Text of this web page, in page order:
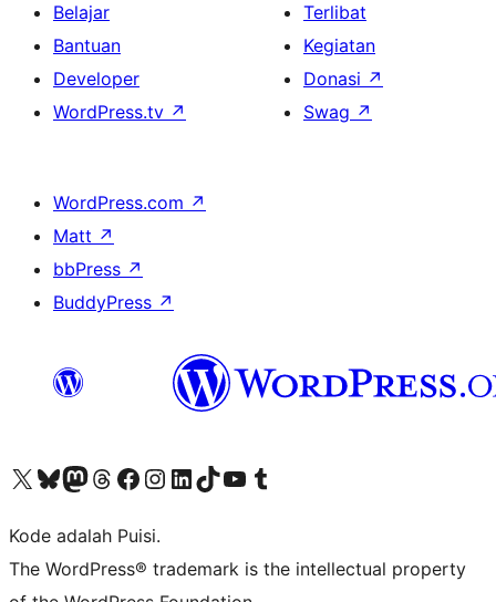
Belajar
Bantuan
Developer
WordPress.tv ↗
Terlibat
Kegiatan
Donasi ↗
Swag ↗
WordPress.com ↗
Matt ↗
bbPress ↗
BuddyPress ↗
Kunjungi akun X (sebelumnya Twitter) kamiVisit our Bluesky account
Kunjungi akun Mastodon kami
Visit our Threads account
Kunjungi halaman Facebook kamiKunjungi akun Instagram kamiKunjungi akun LinkedIn kami
Visit our TikTok account
Kunjungi channel YouTube kamiVisit our Tumblr account
Kode adalah Puisi.
The WordPress® trademark is the intellectual property